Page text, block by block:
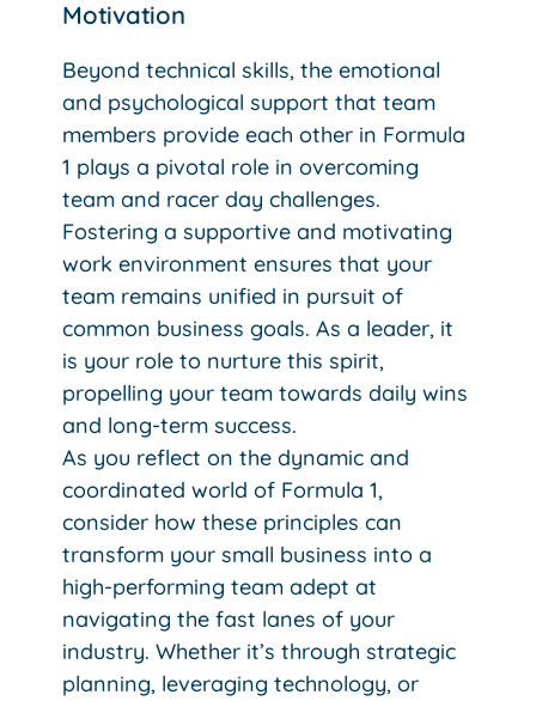
Motivation
Beyond technical skills, the emotional
and psychological support that team
members provide each other in Formula
1 plays a pivotal role in overcoming
team and racer day challenges.
Fostering a supportive and motivating
work environment ensures that your
team remains unified in pursuit of
common business goals. As a leader, it
is your role to nurture this spirit,
propelling your team towards daily wins
and long-term success.
As you reflect on the dynamic and
coordinated world of Formula 1,
consider how these principles can
transform your small business into a
high-performing team adept at
navigating the fast lanes of your
industry. Whether it’s through strategic
planning, leveraging technology, or